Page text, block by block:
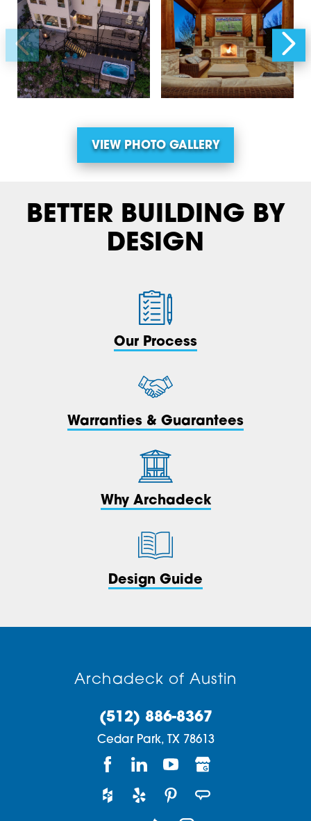
VIEW PHOTO GALLERY
BETTER BUILDING BY
DESIGN
Our Process
Warranties & Guarantees
Why Archadeck
Design Guide
Archadeck of Austin
(512) 886-8367
Cedar Park, TX 78613